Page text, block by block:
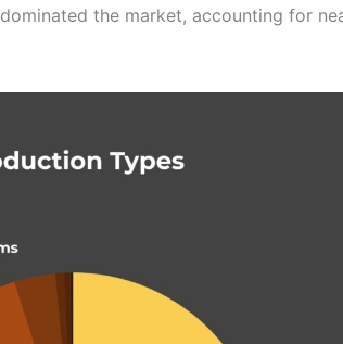
dominated the market, accounting for